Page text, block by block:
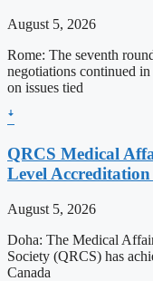
August 5, 2026
Rome: The seventh
negotiations continued
on issues tied
ꜜ
QRCS Medical
Level
August 5, 2026
Doha: The Medical
Society (QRCS) has
Canada